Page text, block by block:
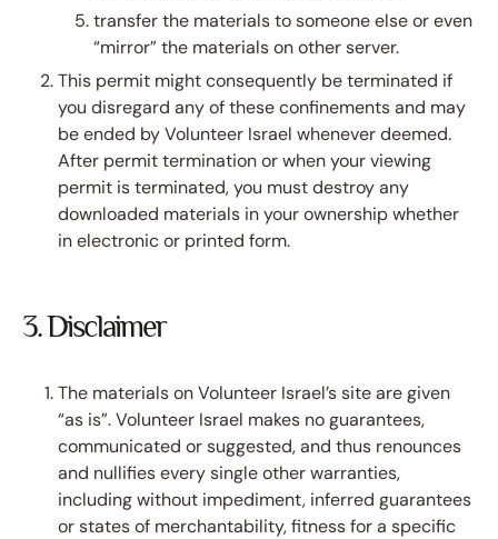
transfer the materials to someone else or even
“mirror” the materials on other server.
This permit might consequently be terminated if
you disregard any of these confinements and may
be ended by Volunteer Israel whenever deemed.
After permit termination or when your viewing
permit is terminated, you must destroy any
downloaded materials in your ownership whether
in electronic or printed form.
3. Disclaimer
The materials on Volunteer Israel’s site are given
“as is”. Volunteer Israel makes no guarantees,
communicated or suggested, and thus renounces
and nullifies every single other warranties,
including without impediment, inferred guarantees
or states of merchantability, fitness for a specific